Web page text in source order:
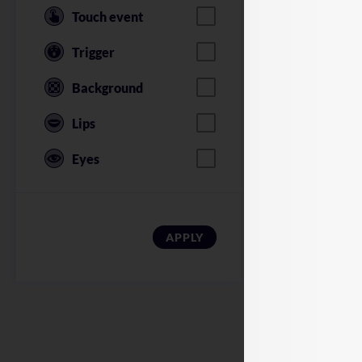
Touch event
Trigger
Background
Lips
Eyes
APPLY